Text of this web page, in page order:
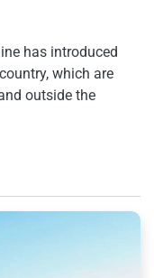
has introduced
which are
outside the